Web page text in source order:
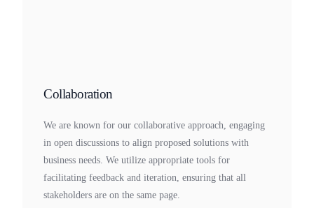
Collaboration
We are known for our collaborative approach, engaging
in open discussions to align proposed solutions with
business needs. We utilize appropriate tools for
facilitating feedback and iteration, ensuring that all
stakeholders are on the same page.